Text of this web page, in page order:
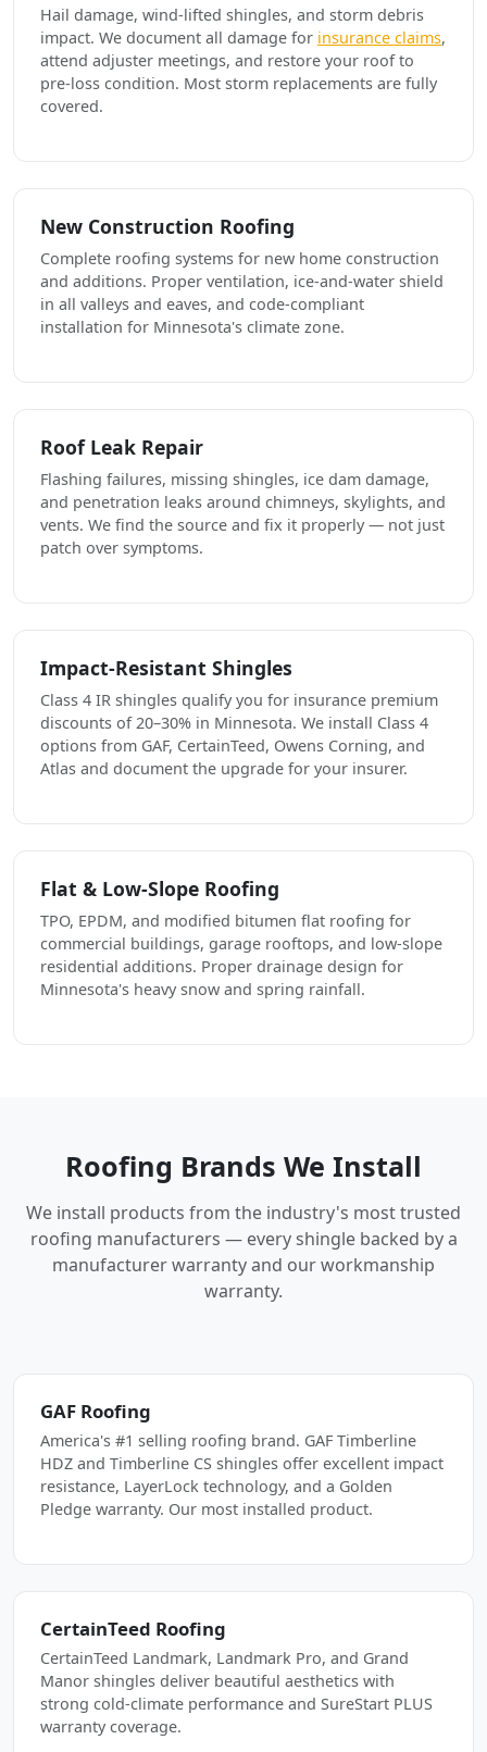
Hail damage, wind-lifted shingles, and storm debris
impact. We document all damage for insurance claims,
attend adjuster meetings, and restore your roof to
pre-loss condition. Most storm replacements are fully
covered.
New Construction Roofing
Complete roofing systems for new home construction
and additions. Proper ventilation, ice-and-water shield
in all valleys and eaves, and code-compliant
installation for Minnesota's climate zone.
Roof Leak Repair
Flashing failures, missing shingles, ice dam damage,
and penetration leaks around chimneys, skylights, and
vents. We find the source and fix it properly — not just
patch over symptoms.
Impact-Resistant Shingles
Class 4 IR shingles qualify you for insurance premium
discounts of 20–30% in Minnesota. We install Class 4
options from GAF, CertainTeed, Owens Corning, and
Atlas and document the upgrade for your insurer.
Flat & Low-Slope Roofing
TPO, EPDM, and modified bitumen flat roofing for
commercial buildings, garage rooftops, and low-slope
residential additions. Proper drainage design for
Minnesota's heavy snow and spring rainfall.
Roofing Brands We Install
We install products from the industry's most trusted
roofing manufacturers — every shingle backed by a
manufacturer warranty and our workmanship
warranty.
GAF Roofing
America's #1 selling roofing brand. GAF Timberline
HDZ and Timberline CS shingles offer excellent impact
resistance, LayerLock technology, and a Golden
Pledge warranty. Our most installed product.
CertainTeed Roofing
CertainTeed Landmark, Landmark Pro, and Grand
Manor shingles deliver beautiful aesthetics with
strong cold-climate performance and SureStart PLUS
warranty coverage.